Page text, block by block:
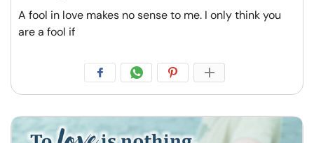
A fool in love makes no sense to me. I only think you
are a fool if